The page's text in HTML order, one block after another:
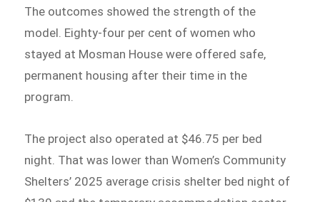
The outcomes showed the strength of the
model. Eighty-four per cent of women who
stayed at Mosman House were offered safe,
permanent housing after their time in the
program.
The project also operated at $46.75 per bed
night. That was lower than Women’s Community
Shelters’ 2025 average crisis shelter bed night of